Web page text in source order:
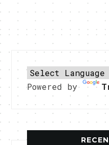
Powered by